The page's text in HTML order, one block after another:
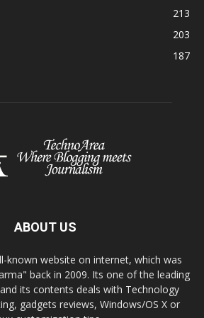
213
203
187
ABOUT US
known website on internet, which was
back in 2009. Its one of the leading
its contents deals with Technology
gadgets reviews, Windows/OS X or